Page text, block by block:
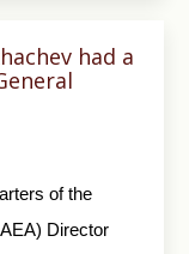
had a
of the
Director